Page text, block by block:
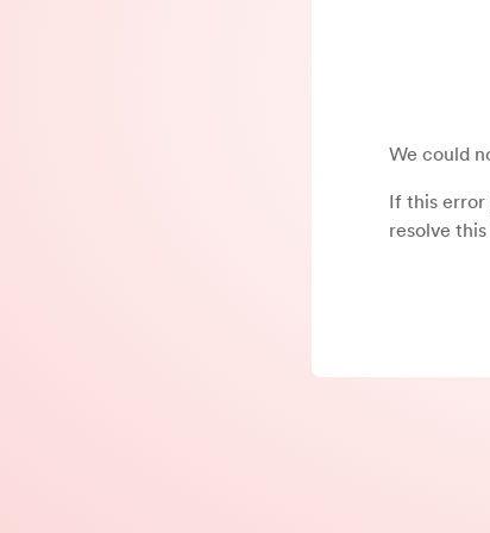
We could
If this error
resolve this